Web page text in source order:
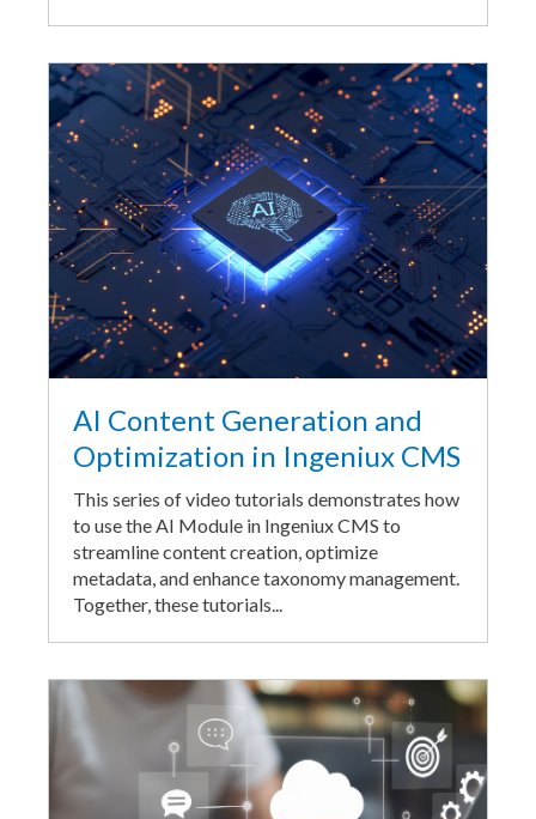
AI Content Generation and
Optimization in Ingeniux CMS
This series of video tutorials demonstrates how
to use the AI Module in Ingeniux CMS to
streamline content creation, optimize
metadata, and enhance taxonomy management.
Together, these tutorials...